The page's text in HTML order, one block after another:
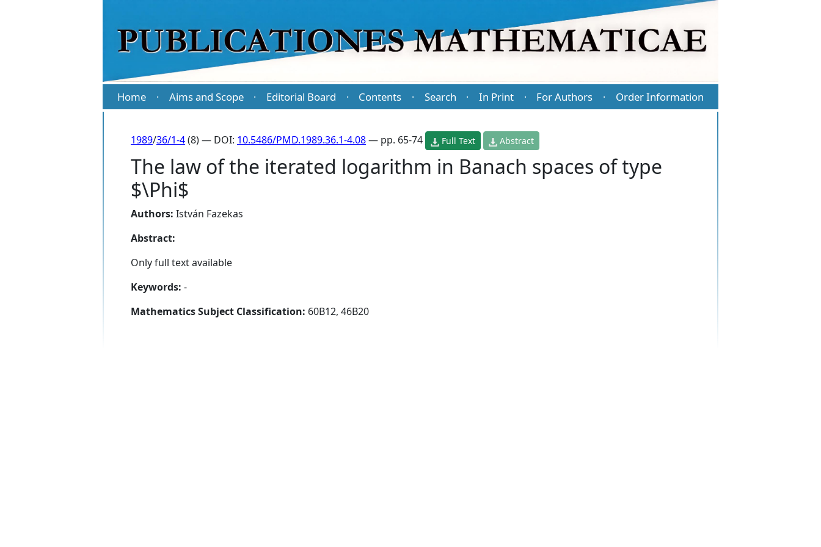
Home · Aims and Scope · Editorial Board · Contents · Search · In Print · For Authors · Order Information
1989/36/1-4(8) — DOI: 10.5486/PMD.1989.36.1-4.08— pp. 65-74 Full Text Abstract
The law of the iterated logarithm in Banach spaces of type
$\Phi$
Authors: István Fazekas
Abstract:
Only full text available
Keywords: -
Mathematics Subject Classification: 60B12, 46B20